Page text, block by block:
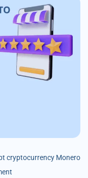
cryptocurrency Monero